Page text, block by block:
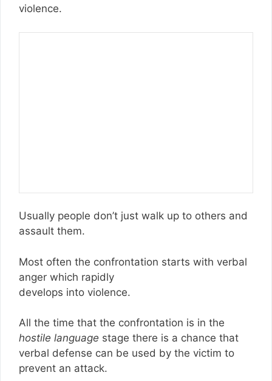
violence.
Usually people don’t just walk up to others and
assault them.
Most often the confrontation starts with verbal
anger which rapidly
develops into violence.
All the time that the confrontation is in the
hostile language stage there is a chance that
verbal defense can be used by the victim to
prevent an attack.